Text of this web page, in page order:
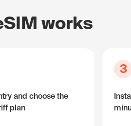
works
and choose the
plan
3